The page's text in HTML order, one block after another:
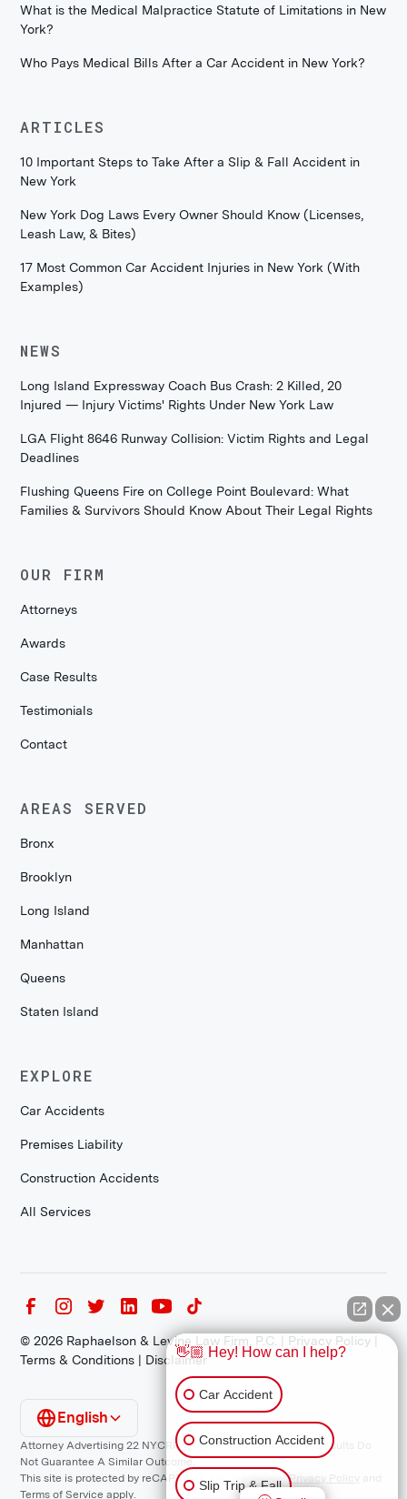
What is the Medical Malpractice Statute of Limitations in New
York?
Who Pays Medical Bills After a Car Accident in New York?
ARTICLES
10 Important Steps to Take After a Slip & Fall Accident in
New York
New York Dog Laws Every Owner Should Know (Licenses,
Leash Law, & Bites)
17 Most Common Car Accident Injuries in New York (With
Examples)
NEWS
Long Island Expressway Coach Bus Crash: 2 Killed, 20
Injured — Injury Victims' Rights Under New York Law
LGA Flight 8646 Runway Collision: Victim Rights and Legal
Deadlines
Flushing Queens Fire on College Point Boulevard: What
Families & Survivors Should Know About Their Legal Rights
OUR FIRM
Attorneys
Awards
Case Results
Testimonials
Contact
AREAS SERVED
Bronx
Brooklyn
Long Island
Manhattan
Queens
Staten Island
EXPLORE
Car Accidents
Premises Liability
Construction Accidents
All Services
©2026 Raphaelson & Levine Law Firm, P.C. | Privacy Policy
Terms & Conditions | Disclaimer
Attorney Advertising 22 NYCRR 1200.1 Requirement: *Prior Results Do
Not Guarantee A Similar Outcome.
This site is protected by reCAPTCHA and the GooglePrivacy Policy
and
Terms of Service apply.
English
👋🏼 Hey! How can I help?
Car Accident
Construction Accident
Slip Trip & Fall